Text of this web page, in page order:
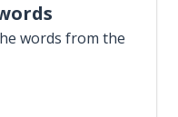
words from the